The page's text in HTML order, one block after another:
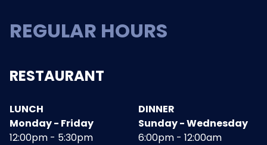
REGULAR HOURS
RESTAURANT
LUNCH
Monday - Friday
12:00pm - 5:30pm
DINNER
Sunday - Wednesday
6:00pm - 12:00am